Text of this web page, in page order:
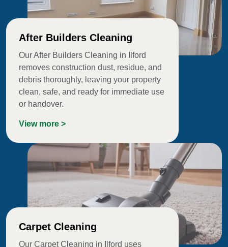
After Builders Cleaning
Our After Builders Cleaning in Ilford
removes construction dust, residue, and
debris thoroughly, leaving your property
clean, safe, and ready for immediate use
or handover.
View more >
Carpet Cleaning
Our Carpet Cleaning in Ilford uses